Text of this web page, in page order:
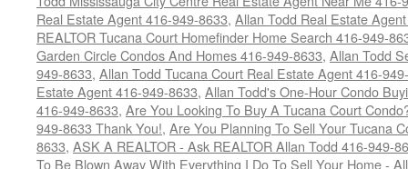
Real Estate Agent 416-949-8633, Allan Todd Real Estate
REALTOR Tucana Court Homefinder Home Search 416-949-
Garden Circle Condos And Homes 416-949-8633, Allan Todd
949-8633, Allan Todd Tucana Court Real Estate Agent 416-
Estate Agent 416-949-8633, Allan Todd's One-Hour Condo
416-949-8633, Are You Looking To Buy A Tucana Court
949-8633 Thank You!, Are You Planning To Sell Your Tucana
8633, ASK A REALTOR - Ask REALTOR Allan Todd 416-949-
To Be Blown Away With Everything I Do To Sell Your Home -